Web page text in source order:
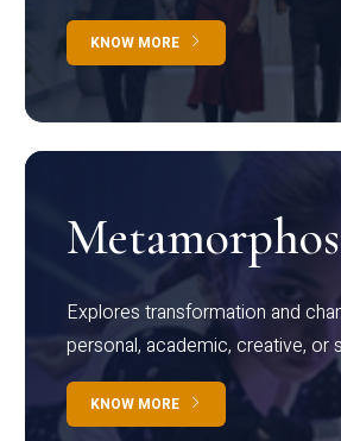
KNOW MORE
Explores transformation and
personal, academic, creative, or
KNOW MORE